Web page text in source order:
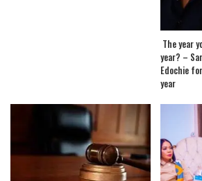
The year
year? –
Edochie
year